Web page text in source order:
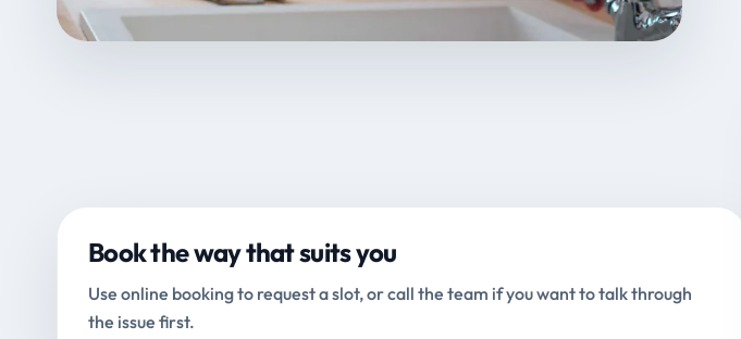
Book the way that suits you
Use online booking to request a slot, or call the team if you want to talk through
the issue first.